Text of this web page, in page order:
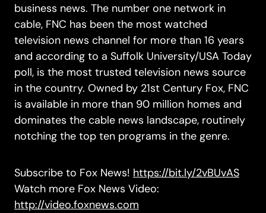
business news. The number one network in
cable, FNC has been the most watched
television news channel for more than 16 years
and according to a Suffolk University/USA Today
poll, is the most trusted television news source
in the country. Owned by 21st Century Fox, FNC
is available in more than 90 million homes and
dominates the cable news landscape, routinely
notching the top ten programs in the genre.
Subscribe to Fox News! https://bit.ly/2vBUvAS
Watch more Fox News Video:
http://video.foxnews.com